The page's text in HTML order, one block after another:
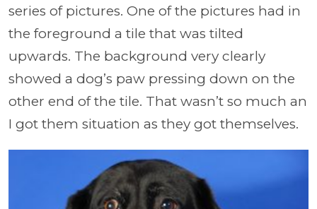
series of pictures. One of the pictures had in
the foreground a tile that was tilted
upwards. The background very clearly
showed a dog’s paw pressing down on the
other end of the tile. That wasn’t so much an
I got them situation as they got themselves.